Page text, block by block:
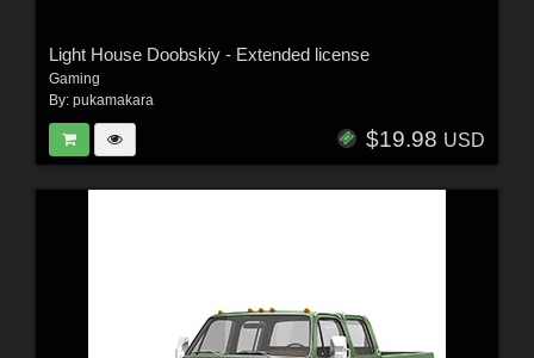
Light House Doobskiy - Extended license
Gaming
By: pukamakara
$19.98 USD